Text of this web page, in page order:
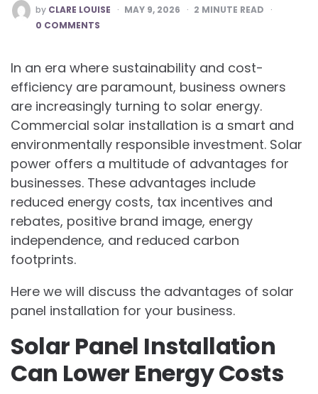
POSTED
BY
by CLARE LOUISE MAY 9, 2026 2 MINUTE READ
0 COMMENTS
In an era where sustainability and cost-
efficiency are paramount, business owners
are increasingly turning to solar energy.
Commercial solar installation is a smart and
environmentally responsible investment. Solar
power offers a multitude of advantages for
businesses. These advantages include
reduced energy costs, tax incentives and
rebates, positive brand image, energy
independence, and reduced carbon
footprints.
Here we will discuss the advantages of solar
panel installation for your business.
Solar Panel Installation
Can Lower Energy Costs